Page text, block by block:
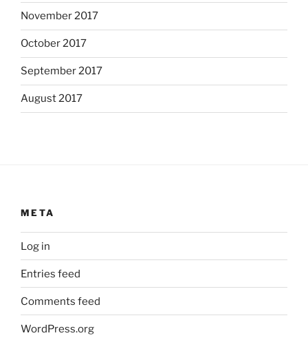
November 2017
October 2017
September 2017
August 2017
META
Log in
Entries feed
Comments feed
WordPress.org